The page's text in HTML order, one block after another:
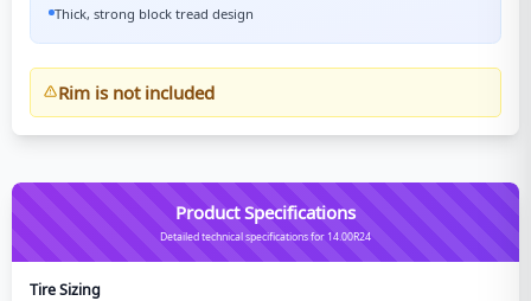
Thick, strong block tread design
Rim is not included
Product Specifications
Detailed technical specifications for 14.00R24
Tire Sizing